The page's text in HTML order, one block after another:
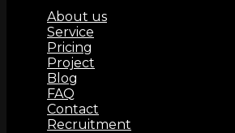
About us
Service
Pricing
Project
Blog
FAQ
Contact
Recruitment